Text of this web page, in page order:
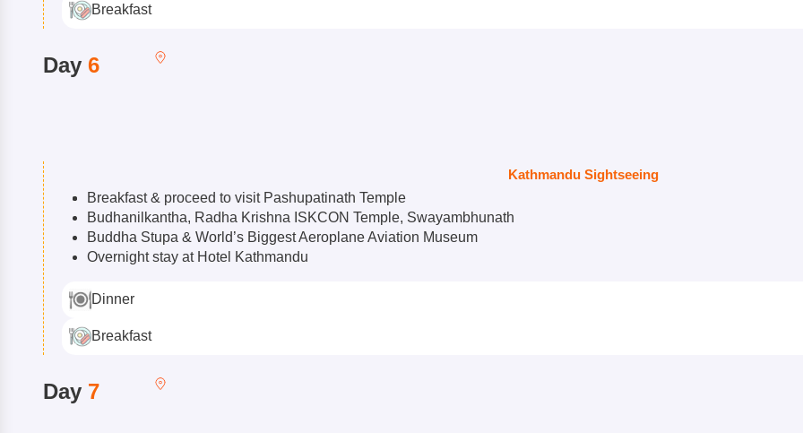
Breakfast
Day 6
Kathmandu Sightseeing
Breakfast & proceed to visit Pashupatinath Temple
Budhanilkantha, Radha Krishna ISKCON Temple, Swayambhunath
Buddha Stupa & World’s Biggest Aeroplane Aviation Museum
Overnight stay at Hotel Kathmandu
Dinner
Breakfast
Day 7